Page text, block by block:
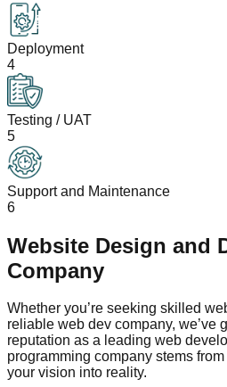
Deployment
4
Testing / UAT
5
Support and Maintenance
6
Website Design and
Company
Whether you’re seeking skilled
reliable web dev company, we’ve
reputation as a leading web
programming company stems
your vision into reality.